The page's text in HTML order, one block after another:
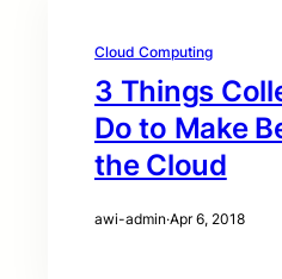
Cloud Computing
3 Things
Do to Make
the Cloud
awi-admin·Apr 6, 2018